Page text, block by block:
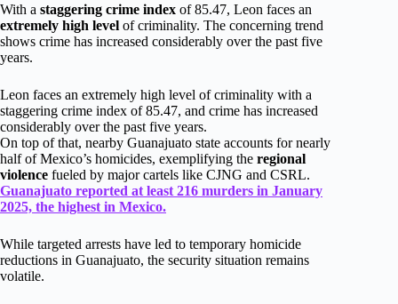
With a staggering crime index of 85.47, Leon faces an
extremely high level of criminality. The concerning trend
shows crime has increased considerably over the past five
years.
Leon faces an extremely high level of criminality with a
staggering crime index of 85.47, and crime has increased
considerably over the past five years.
On top of that, nearby Guanajuato state accounts for nearly
half of Mexico’s homicides, exemplifying the regional
violence fueled by major cartels like CJNG and CSRL.
Guanajuato reported at least 216 murders in January
2025, the highest in Mexico.
While targeted arrests have led to temporary homicide
reductions in Guanajuato, the security situation remains
volatile.